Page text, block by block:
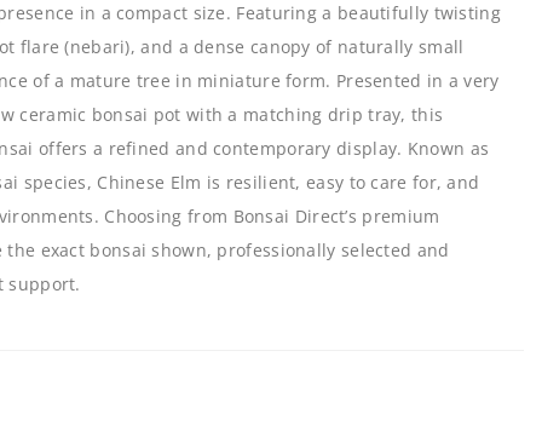
in a compact size. Featuring a beautifully twisting
flare (nebari), and a dense canopy of naturally small
of a mature tree in miniature form. Presented in a very
ceramic bonsai pot with a matching drip tray, this
offers a refined and contemporary display. Known as
species, Chinese Elm is resilient, easy to care for, and
Choosing from Bonsai Direct’s premium
the exact bonsai shown, professionally selected and
support.